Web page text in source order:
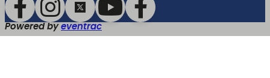
Powered by eventrac